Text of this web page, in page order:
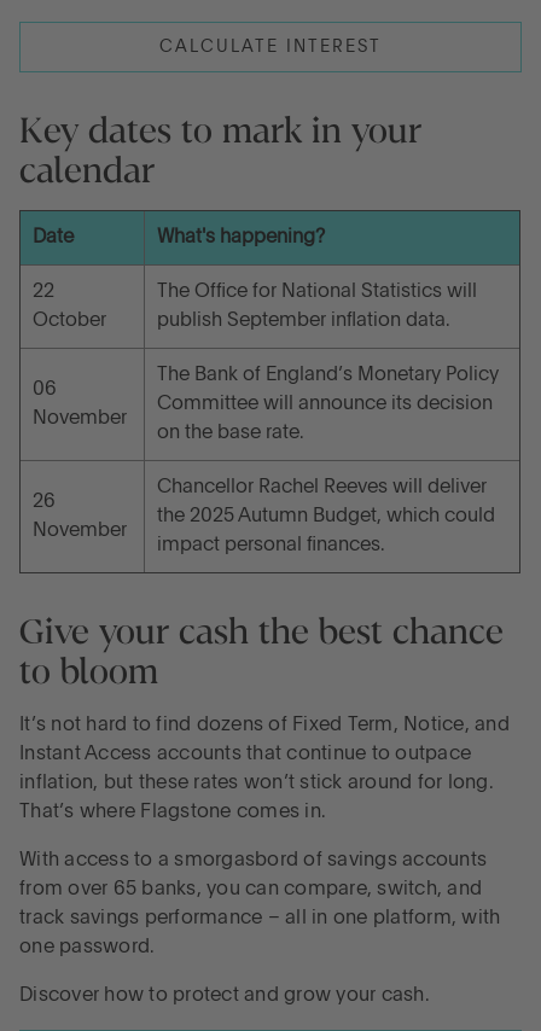
CALCULATE INTEREST
Key dates to mark in your
calendar
Date What's happening?
22
October
The Office for National Statistics will
publish September inflation data.
06
November
The Bank of England’s Monetary Policy
Committee will announce its decision
on the base rate.
26
November
Chancellor Rachel Reeves will deliver
the 2025 Autumn Budget, which could
impact personal finances.
Give your cash the best chance
to bloom
It’s not hard to find dozens of Fixed Term, Notice, and
Instant Access accounts that continue to outpace
inflation, but these rates won’t stick around for long.
That’s where Flagstone comes in.
With access to a smorgasbord of savings accounts
from over 65 banks, you can compare, switch, and
track savings performance – all in one platform, with
one password.
Discover how to protect and grow your cash.